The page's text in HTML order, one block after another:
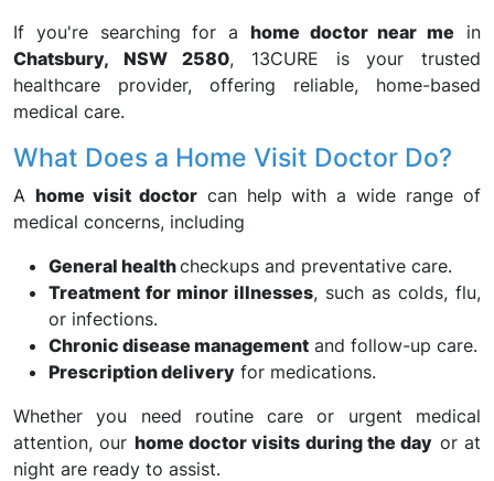
If you're searching for a home doctor near me in
Chatsbury, NSW 2580, 13CURE is your trusted
healthcare provider, offering reliable, home-based
medical care.
What Does a Home Visit Doctor Do?
A home visit doctorcan help with a wide range of
medical concerns, including
General healthcheckups and preventative care.
Treatment for minor illnesses, such as colds, flu,
or infections.
Chronic disease management and follow-up care.
Prescription delivery for medications.
Whether you need routine care or urgent medical
attention, our home doctor visits during the day or at
night are ready to assist.